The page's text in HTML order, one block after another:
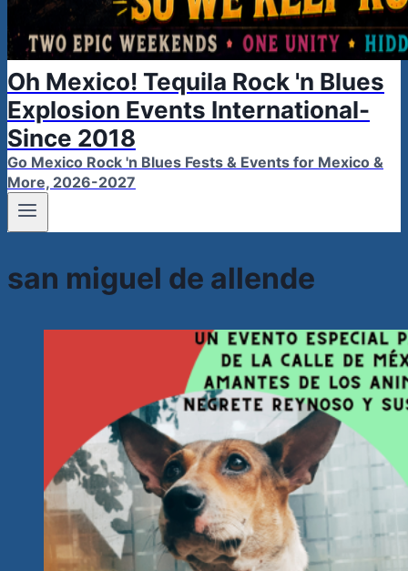
Oh Mexico! Tequila Rock 'n Blues
Explosion Events International-
Since 2018
Go Mexico Rock 'n Blues Fests & Events for Mexico &
More, 2026-2027
san miguel de allende